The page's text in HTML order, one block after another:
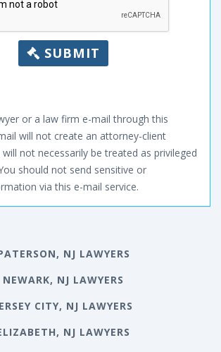
SUBMIT
or a law firm e-mail through this
will not create an attorney-client
not necessarily be treated as privileged
should not send sensitive or
via this e-mail service.
NJ LAWYERS
NEWARK, NJ LAWYERS
CITY, NJ LAWYERS
NJ LAWYERS